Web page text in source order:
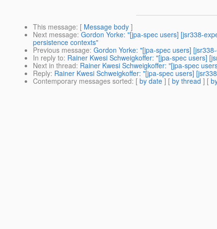
This message: [ Message body ]
Next message: Gordon Yorke: "[jpa-spec users] [jsr338-
persistence contexts"
Previous message: Gordon Yorke: "[jpa-spec users]
In reply to: Rainer Kwesi Schweigkoffer: "[jpa-spec users]
Next in thread: Rainer Kwesi Schweigkoffer: "[jpa-spec
Reply: Rainer Kwesi Schweigkoffer: "[jpa-spec users]
Contemporary messages sorted: [ by date ] [ by thread ] [